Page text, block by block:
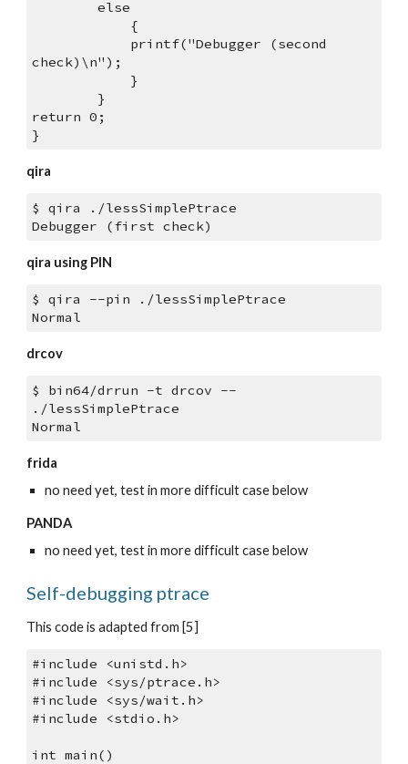
        else
            {
check)\n");
            }
        }
return 0;
}
qira
$ qira ./lessSimplePtrace
Debugger (first check)
qira using PIN
$ qira --pin ./lessSimplePtrace
Normal
drcov
$ bin64/drrun -t drcov --
./lessSimplePtrace
Normal
frida
no need yet, test in more difficult case below
PANDA
no need yet, test in more difficult case below
Self-debugging ptrace
This code is adapted from [5]
#include <unistd.h>
#include <sys/ptrace.h>
#include <sys/wait.h>
#include <stdio.h>
int main()